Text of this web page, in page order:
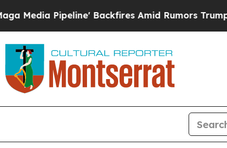
Pipeline' Backfires Amid Rumors Trump Will cut